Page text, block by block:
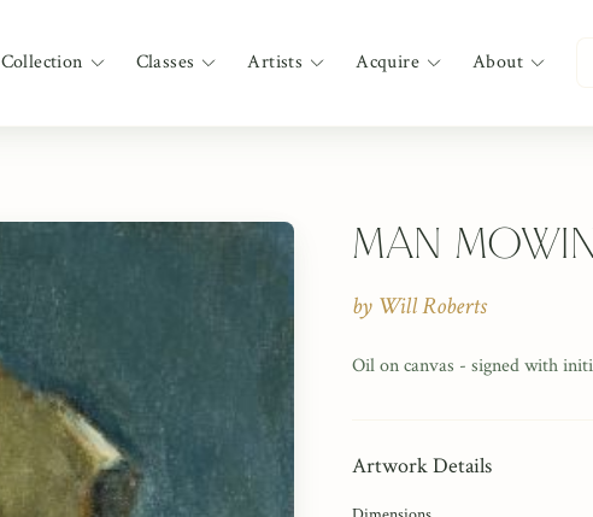
Collection Classes Artists Acquire About
Man
by Will Roberts
Oil on canvas - signed with
Artwork Details